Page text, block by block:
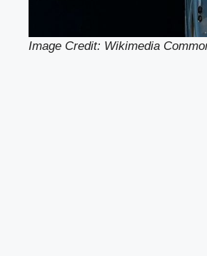
Image Credit: Wikimedia